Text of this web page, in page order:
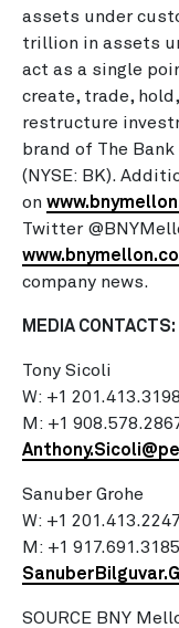
assets under
trillion in assets
act as a single
create, trade,
restructure
brand of The
(NYSE: BK).
on
Twitter
company news.
MEDIA CONTACTS:
Tony Sicoli
W: +1 201.413.3198
M: +1
Sanuber Grohe
W: +1 201.413.2247
M: +1 917.691.3185
SOURCE BNY